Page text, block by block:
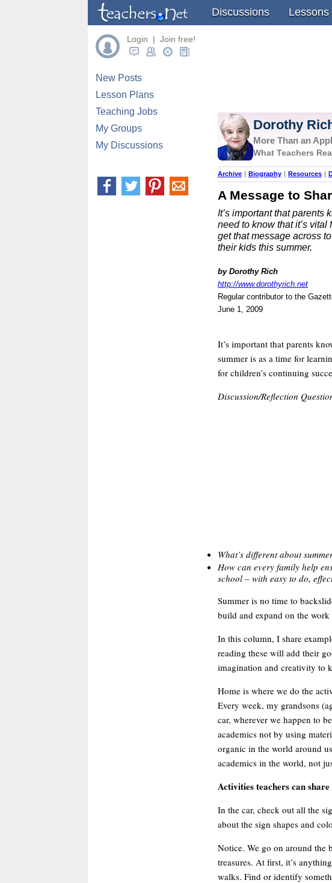
Discussions Lessons
Login | Join free!
New Posts
Lesson Plans
Teaching Jobs
My Groups
My Discussions
Dorothy
More Than an
What Teachers
Archive | Biography | Resources |
A Message to
It’s important that
need to know that it’s
get that message across
their kids this summer.
by Dorothy Rich
http://www.dorothyrich.net
Regular contributor to the
June 1, 2009
It’s important that parents
summer is as a time for
for children’s continuing
Discussion/Reflection
What’s different about
How can every family help
school – with easy to do,
Summer is no time to
build and expand on the
In this column, I share
reading these will add their
imagination and creativity to
Home is where we do the
Every week, my grandsons
car, wherever we happen to
academics not by using
organic in the world around
academics in the world, not
Activities teachers can
In the car, check out all the
about the sign shapes and
Notice. We go on around the
treasures. At first, it’s
walks. Find or identify